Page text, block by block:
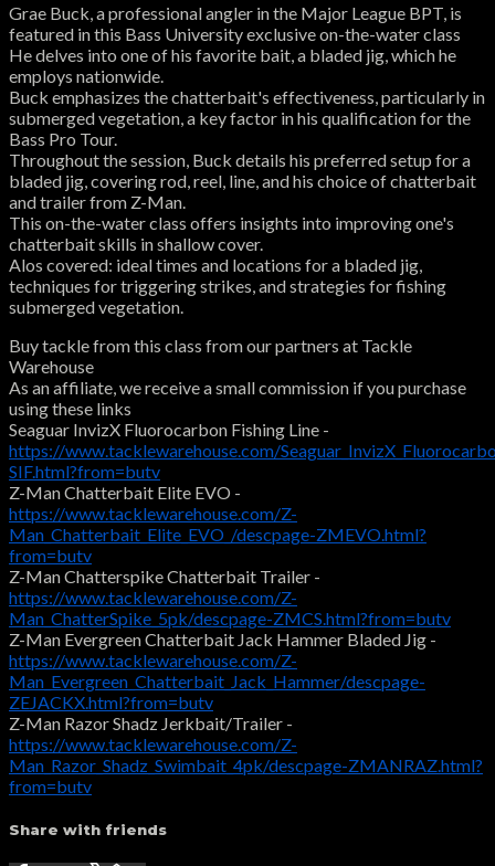
Grae Buck, a professional angler in the Major League BPT, is
featured in this Bass University exclusive on-the-water class
He delves into one of his favorite bait, a bladed jig, which he
employs nationwide.
Buck emphasizes the chatterbait's effectiveness, particularly in
submerged vegetation, a key factor in his qualification for the
Bass Pro Tour.
Throughout the session, Buck details his preferred setup for a
bladed jig, covering rod, reel, line, and his choice of chatterbait
and trailer from Z-Man.
This on-the-water class offers insights into improving one's
chatterbait skills in shallow cover.
Alos covered: ideal times and locations for a bladed jig,
techniques for triggering strikes, and strategies for fishing
submerged vegetation.
Buy tackle from this class from our partners at Tackle
Warehouse
As an affiliate, we receive a small commission if you purchase
using these links
Seaguar InvizX Fluorocarbon Fishing Line -
https://www.tacklewarehouse.com/
SIF.html?from=butv
Z-Man Chatterbait Elite EVO -
https://www.tacklewarehouse.com/Z-
Man_Chatterbait_Elite_EVO_/descpage-ZMEVO.html?
from=butv
Z-Man Chatterspike Chatterbait Trailer -
https://www.tacklewarehouse.com/Z-
Man_ChatterSpike_5pk/descpage-ZMCS.html?from=butv
Z-Man Evergreen Chatterbait Jack Hammer Bladed Jig -
https://www.tacklewarehouse.com/Z-
Man_Evergreen_Chatterbait_Jack_Hammer/descpage-
ZEJACKX.html?from=butv
Z-Man Razor Shadz Jerkbait/Trailer -
https://www.tacklewarehouse.com/Z-
Man_Razor_Shadz_Swimbait_4pk/descpage-ZMANRAZ.html?
from=butv
Share with friends